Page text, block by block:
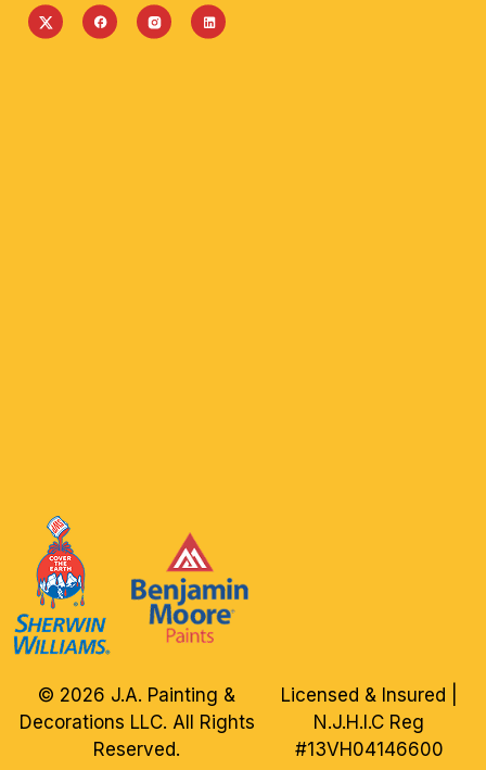
Licensed & Insured |
N.J.H.I.C Reg
#13VH04146600
© 2026 J.A. Painting &
Decorations LLC. All Rights
Reserved.